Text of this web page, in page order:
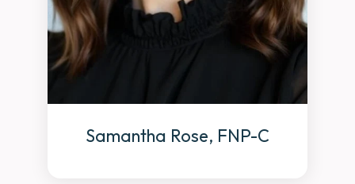
Samantha Rose, FNP-C